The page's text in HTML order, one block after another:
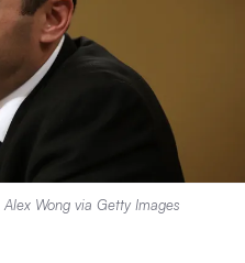
Alex Wong via Getty Images